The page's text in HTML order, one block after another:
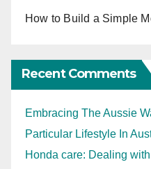
How to Build a Simple
Recent Comments
Embracing The Aussie
Particular Lifestyle In
Honda care: Dealing